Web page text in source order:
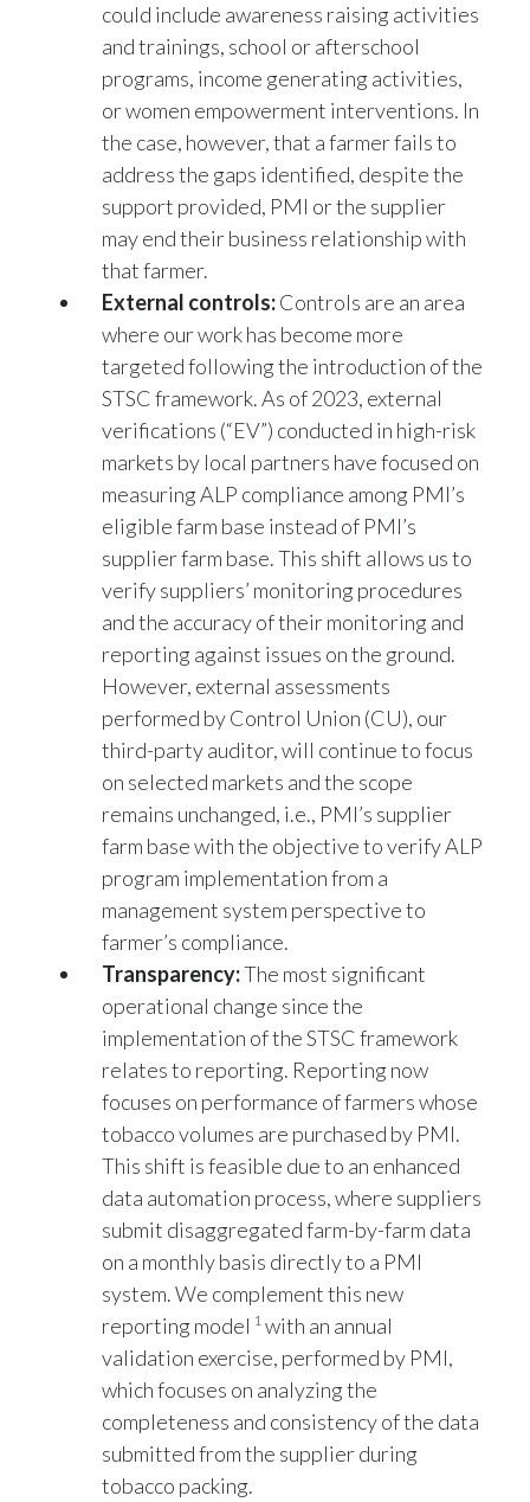
and trainings, school or afterschool
programs, income generating activities,
or women empowerment interventions. In
the case, however, that a farmer fails to
address the gaps identified, despite the
support provided, PMI or the supplier
may end their business relationship with
that farmer.
External controls:
where our work has become more
targeted following the introduction of the
STSC framework. As of 2023, external
verifications (“EV”) conducted in high-risk
markets by local partners have focused on
measuring ALP compliance among PMI’s
eligible farm base instead of PMI’s
supplier farm base. This shift allows us to
verify suppliers’ monitoring procedures
and the accuracy of their monitoring and
reporting against issues on the ground.
However, external assessments
performed by Control Union (CU), our
third-party auditor, will continue to focus
on selected markets and the scope
remains unchanged, i.e., PMI’s supplier
farm base with the objective to verify ALP
program implementation from a
management system perspective to
farmer’s compliance.
Transparency:The most significant
operational change since the
implementation of the STSC framework
relates to reporting. Reporting now
focuses on performance of farmers whose
tobacco volumes are purchased by PMI.
This shift is feasible due to an enhanced
data automation process, where suppliers
submit disaggregated farm-by-farm data
on a monthly basis directly to a PMI
system. We complement this new
reporting model1 with an annual
validation exercise, performed by PMI,
which focuses on analyzing the
completeness and consistency of the data
submitted from the supplier during
tobacco packing.